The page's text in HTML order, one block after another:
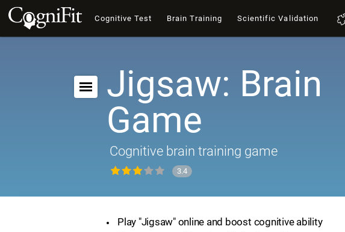
Cognitive Test Brain Training Scientific Validation
Jigsaw: Brain
Game
Cognitive brain training game
3.4
Play "Jigsaw" online and boost cognitive ability